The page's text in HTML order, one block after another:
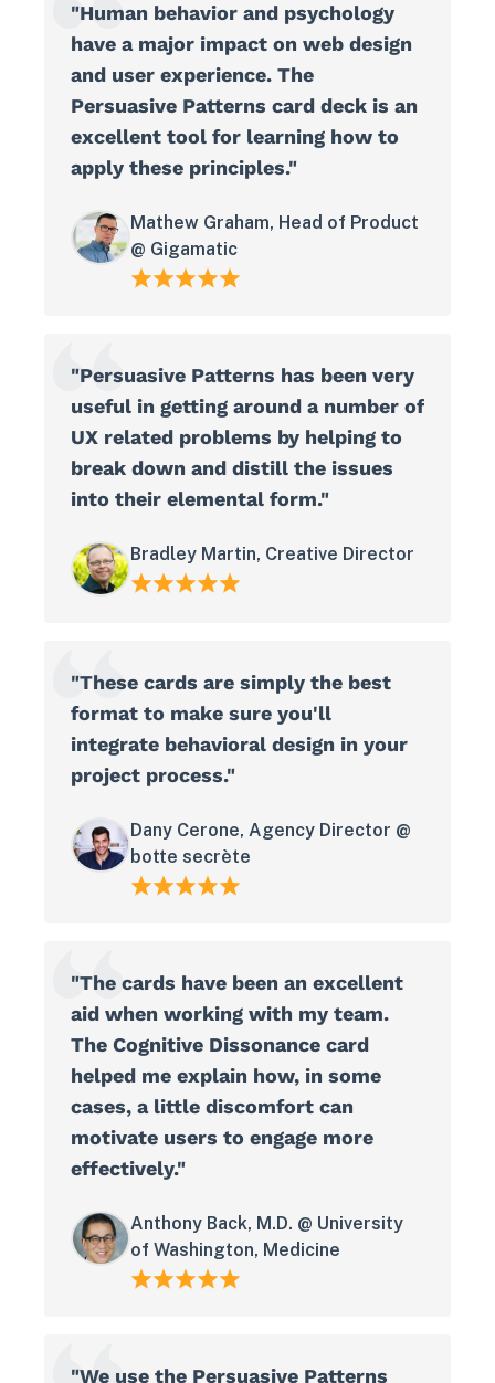
"Human behavior and psychology
have a major impact on web design
and user experience. The
Persuasive Patterns card deck is an
excellent tool for learning how to
apply these principles."
Mathew Graham, Head of Product
@ Gigamatic
"Persuasive Patterns has been very
useful in getting around a number of
UX related problems by helping to
break down and distill the issues
into their elemental form."
Bradley Martin, Creative Director
"These cards are simply the best
format to make sure you'll
integrate behavioral design in your
project process."
Dany Cerone, Agency Director @
botte secrète
"The cards have been an excellent
aid when working with my team.
The Cognitive Dissonance card
helped me explain how, in some
cases, a little discomfort can
motivate users to engage more
effectively."
Anthony Back, M.D. @ University
of Washington, Medicine
"We use the Persuasive Patterns